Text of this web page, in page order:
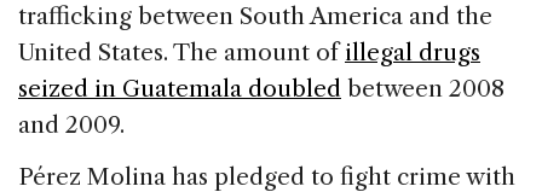
trafficking between South America and the
United States. The amount ofillegal drugs
seized in Guatemala doubled between 2008
and 2009.
Pérez Molina has pledged to fight crime with